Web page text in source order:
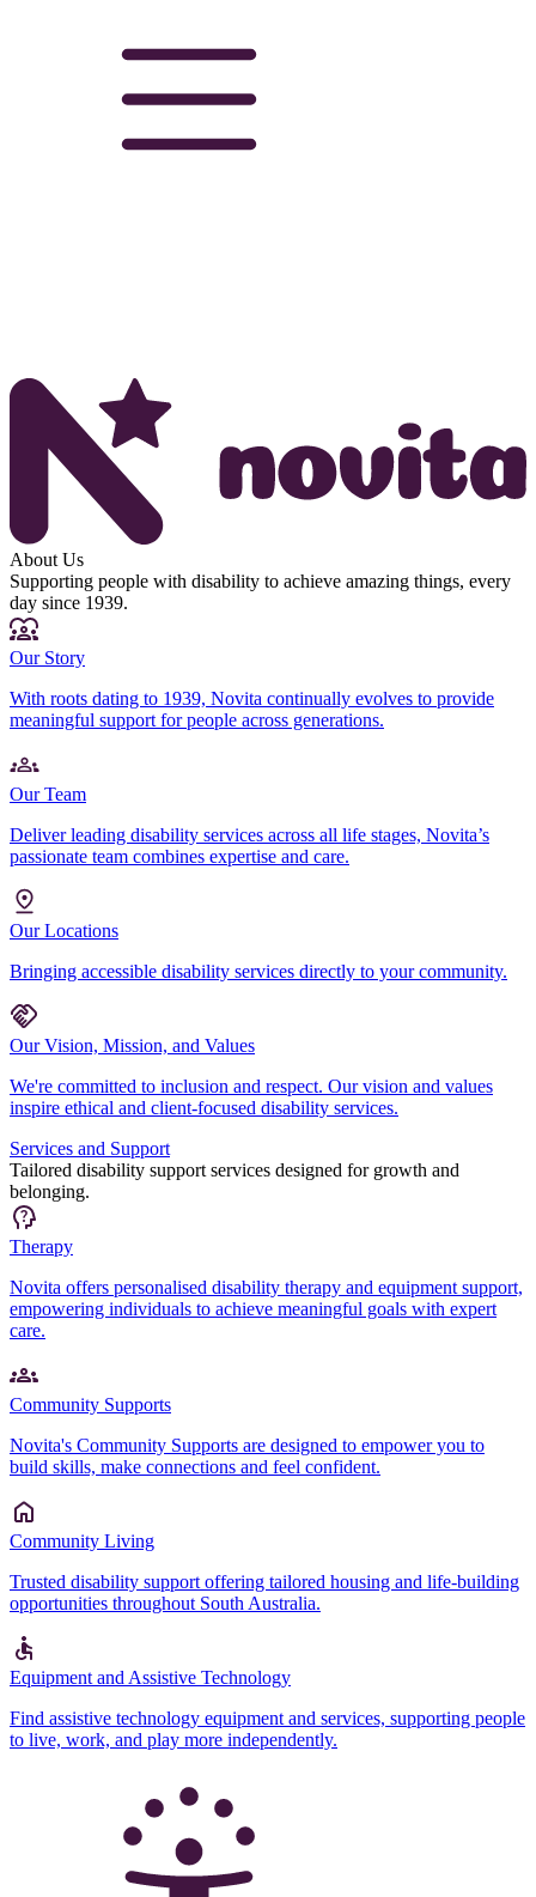
About Us
Supporting people with disability to achieve amazing things, every
day since 1939.
Our Story
With roots dating to 1939, Novita continually evolves to provide
meaningful support for people across generations.
Our Team
Deliver leading disability services across all life stages, Novita’s
passionate team combines expertise and care.
Our Locations
Bringing accessible disability services directly to your community.
Our Vision, Mission, and Values
We're committed to inclusion and respect. Our vision and values
inspire ethical and client-focused disability services.
Services and Support
Tailored disability support services designed for growth and
belonging.
Therapy
Novita offers personalised disability therapy and equipment support,
empowering individuals to achieve meaningful goals with expert
care.
Community Supports
Novita's Community Supports are designed to empower you to
build skills, make connections and feel confident.
Community Living
Trusted disability support offering tailored housing and life-building
opportunities throughout South Australia.
Equipment and Assistive Technology
Find assistive technology equipment and services, supporting people
to live, work, and play more independently.